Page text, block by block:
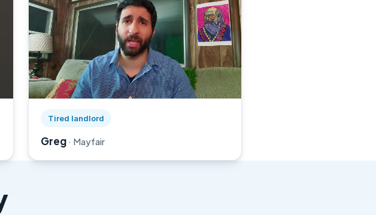
Tired landlord
Greg · Mayfair